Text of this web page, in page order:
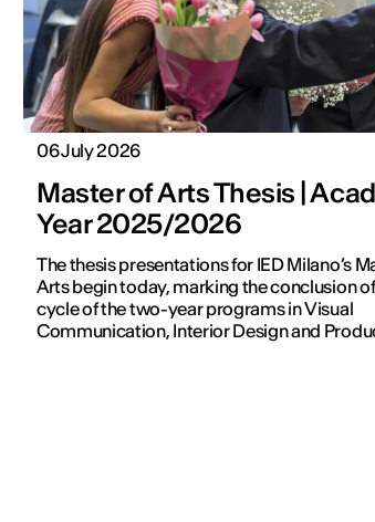
06 July 2026
Master of Arts Thesis |
Year 2025/2026
The thesis presentations for IED Milano’s
Arts begin today, marking the conclusion
cycle of the two-year programs in Visual
Communication, Interior Design and